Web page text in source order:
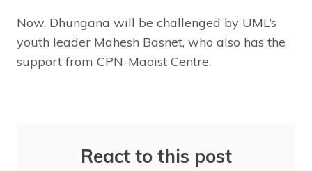
Now, Dhungana will be challenged by UML’s
youth leader Mahesh Basnet, who also has the
support from CPN-Maoist Centre.
React to this post